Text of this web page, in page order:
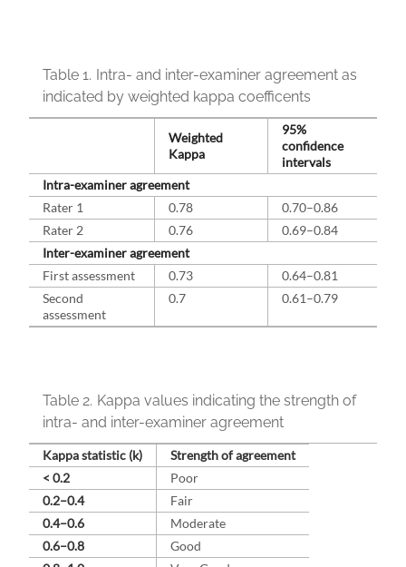
Table 1. Intra- and inter-examiner agreement as
indicated by weighted kappa coefficents
Weighted
Kappa
95%
confidence
intervals
Intra-examiner agreement
Rater 1
0.78
0.70–0.86
Rater 2
0.76
0.69–0.84
Inter-examiner agreement
First assessment
0.73
0.64–0.81
Second
assessment
0.7 0.61–0.79
Table 2. Kappa values indicating the strength of
intra- and inter-examiner agreement
Kappa statistic (k)
Strength of agreement
< 0.2
Poor
0.2–0.4
Fair
0.4–0.6
Moderate
0.6–0.8
Good